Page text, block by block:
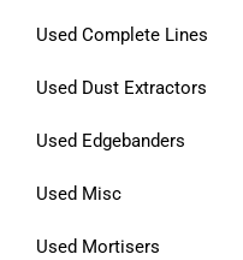
Used Complete Lines
Used Dust Extractors
Used Edgebanders
Used Misc
Used Mortisers